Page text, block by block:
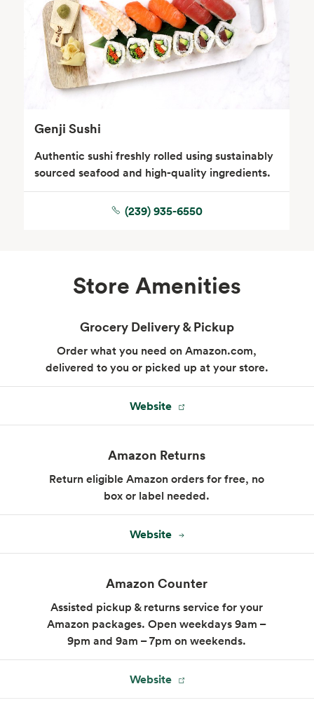
Wine, Beer & Spirits Beauty
Genji Sushi
Authentic sushi freshly rolled using sustainably
sourced seafood and high-quality ingredients.
(239) 935-6550
Store Amenities
Grocery Delivery & Pickup
Order what you need on Amazon.com,
delivered to you or picked up at your store.
Website
Amazon Returns
Return eligible Amazon orders for free, no
box or label needed.
Website
Amazon Counter
Assisted pickup & returns service for your
Amazon packages. Open weekdays 9am –
9pm and 9am – 7pm on weekends.
Website